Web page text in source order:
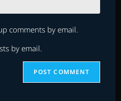
comments by email.
by email.